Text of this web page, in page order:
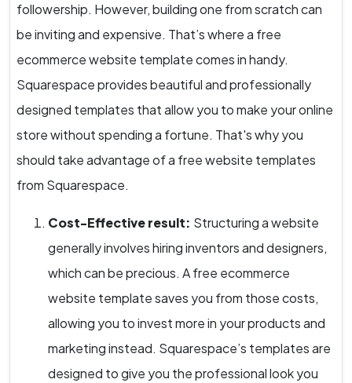
followership. However, building one from scratch can
be inviting and expensive. That’s where a free
ecommerce website template comes in handy.
Squarespace provides beautiful and professionally
designed templates that allow you to make your online
store without spending a fortune. That's why you
should take advantage of a free website templates
from Squarespace.
Cost-Effective result: Structuring a website
generally involves hiring inventors and designers,
which can be precious. A free ecommerce
website template saves you from those costs,
allowing you to invest more in your products and
marketing instead. Squarespace’s templates are
designed to give you the professional look you